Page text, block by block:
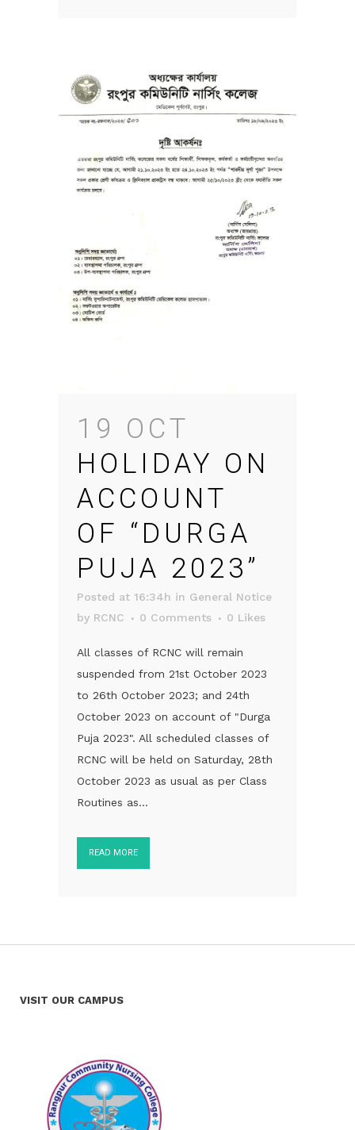
19 OCT
HOLIDAY ON
ACCOUNT
OF “DURGA
PUJA 2023”
Posted at 16:34h in General Notice
by RCNC 0 Comments 0 Likes
All classes of RCNC will remain
suspended from 21st October 2023
to 26th October 2023; and 24th
October 2023 on account of "Durga
Puja 2023". All scheduled classes of
RCNC will be held on Saturday, 28th
October 2023 as usual as per Class
Routines as...
READ MORE
VISIT OUR CAMPUS